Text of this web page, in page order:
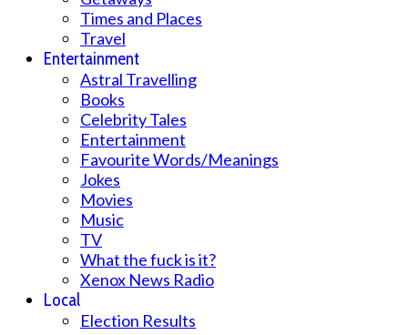
Times and Places
Travel
Entertainment
Astral Travelling
Books
Celebrity Tales
Entertainment
Favourite Words/Meanings
Jokes
Movies
Music
TV
What the fuck is it?
Xenox News Radio
Local
Election Results